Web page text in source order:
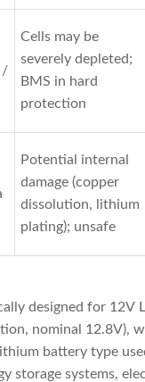
/
Cells may be
severely depleted;
BMS in hard
protection
Potential internal
damage (copper
dissolution, lithium
plating); unsafe
designed for 12V
nominal 12.8V),
battery type
storage systems,